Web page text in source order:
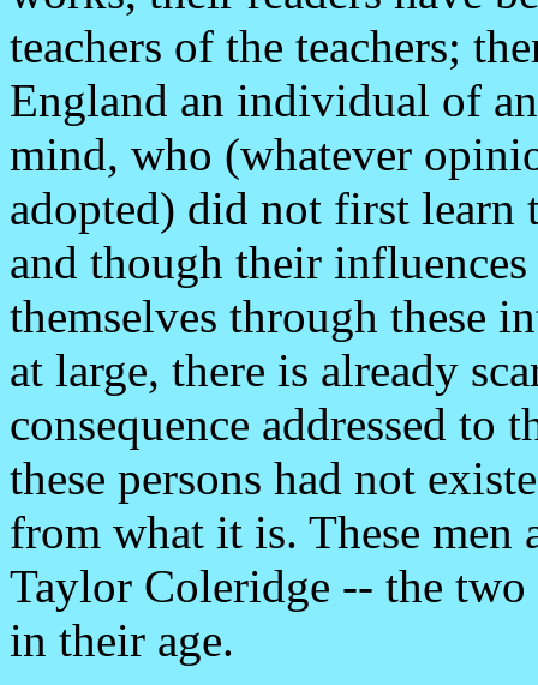
teachers of the teachers;
England an individual of
mind, who (whatever
adopted) did not first
and though their
themselves through these
at large, there is already
consequence addressed to
these persons had not
from what it is. These men
Taylor Coleridge -- the
in their age.